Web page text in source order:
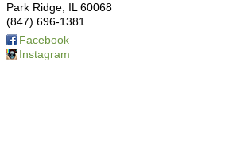
Park Ridge IL 60068
(847) 696-1381
Facebook
Instagram